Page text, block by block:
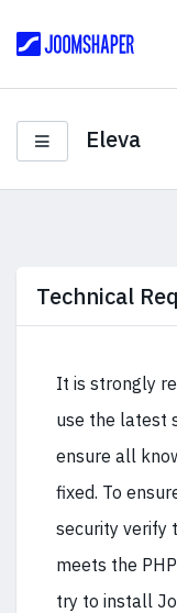
Eleva
Technical
It is strongly
use the latest
ensure all
fixed. To
security verify
meets the
try to install